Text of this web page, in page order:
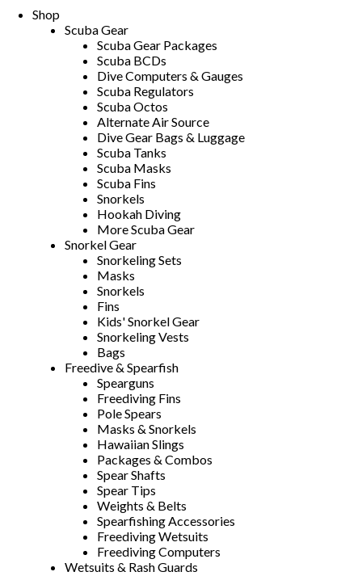
Shop
Scuba Gear
Scuba Gear Packages
Scuba BCDs
Dive Computers & Gauges
Scuba Regulators
Scuba Octos
Alternate Air Source
Dive Gear Bags & Luggage
Scuba Tanks
Scuba Masks
Scuba Fins
Snorkels
Hookah Diving
More Scuba Gear
Snorkel Gear
Snorkeling Sets
Masks
Snorkels
Fins
Kids' Snorkel Gear
Snorkeling Vests
Bags
Freedive & Spearfish
Spearguns
Freediving Fins
Pole Spears
Masks & Snorkels
Hawaiian Slings
Packages & Combos
Spear Shafts
Spear Tips
Weights & Belts
Spearfishing Accessories
Freediving Wetsuits
Freediving Computers
Wetsuits & Rash Guards